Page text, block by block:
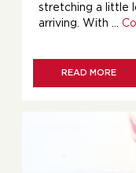
stretching a little
arriving. With …
READ MORE